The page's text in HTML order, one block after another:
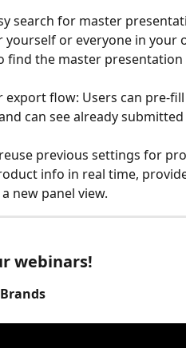
search for master
or everyone in your
find the master presentation
flow: Users can pre-
can see already
previous settings for
info in real time,
new panel view.
webinars!